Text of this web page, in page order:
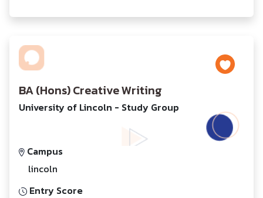
BA (Hons) Creative Writing
University of Lincoln - Study Group
Campus
lincoln
Entry Score